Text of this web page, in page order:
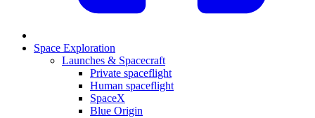
Space Exploration
Launches & Spacecraft
Private spaceflight
Human spaceflight
SpaceX
Blue Origin